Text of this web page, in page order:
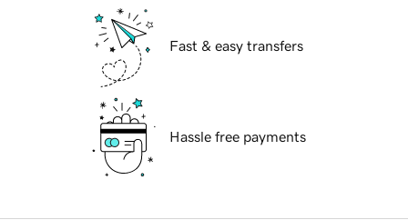
Fast & easy transfers
Hassle free payments